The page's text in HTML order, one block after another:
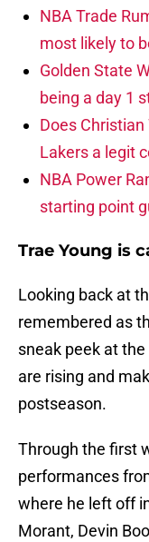
NBA Trade
most likely to
Golden State
being a day 1
Does
Lakers a legit
NBA Power
starting point
Trae Young is
Looking back at
remembered as
sneak peek at
are rising and
postseason.
Through the first
performances
where he left off
Morant, Devin